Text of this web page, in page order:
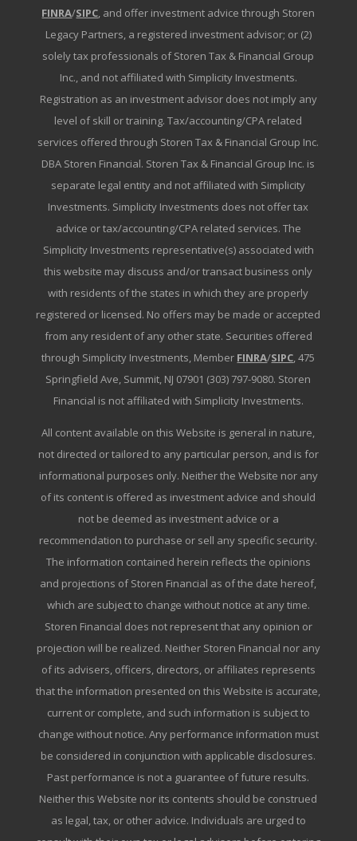
FINRA/SIPC, and offer investment advice through Storen
Legacy Partners, a registered investment advisor; or (2)
solely tax professionals of Storen Tax & Financial Group
Inc., and not affiliated with Simplicity Investments.
Registration as an investment advisor does not imply any
level of skill or training. Tax/accounting/CPA related
services offered through Storen Tax & Financial Group Inc.
DBA Storen Financial. Storen Tax & Financial Group Inc. is
separate legal entity and not affiliated with Simplicity
Investments. Simplicity Investments does not offer tax
advice or tax/accounting/CPA related services. The
Simplicity Investments representative(s) associated with
this website may discuss and/or transact business only
with residents of the states in which they are properly
registered or licensed. No offers may be made or accepted
from any resident of any other state. Securities offered
through Simplicity Investments, Member FINRA/SIPC, 475
Springfield Ave, Summit, NJ 07901 (303) 797-9080. Storen
Financial is not affiliated with Simplicity Investments.
All content available on this Website is general in nature,
not directed or tailored to any particular person, and is for
informational purposes only. Neither the Website nor any
of its content is offered as investment advice and should
not be deemed as investment advice or a
recommendation to purchase or sell any specific security.
The information contained herein reflects the opinions
and projections of Storen Financial as of the date hereof,
which are subject to change without notice at any time.
Storen Financial does not represent that any opinion or
projection will be realized. Neither Storen Financial nor any
of its advisers, officers, directors, or affiliates represents
that the information presented on this Website is accurate,
current or complete, and such information is subject to
change without notice. Any performance information must
be considered in conjunction with applicable disclosures.
Past performance is not a guarantee of future results.
Neither this Website nor its contents should be construed
as legal, tax, or other advice. Individuals are urged to